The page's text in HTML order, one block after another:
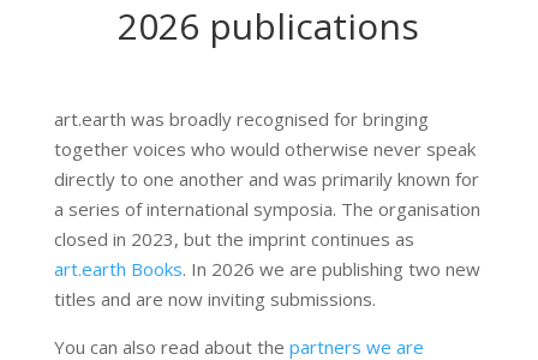
2026 publications
art.earth was broadly recognised for bringing
together voices who would otherwise never speak
directly to one another and was primarily known for
a series of international symposia. The organisation
closed in 2023, but the imprint continues as
art.earth Books. In 2026 we are publishing two new
titles and are now inviting submissions.
You can also read about the partners we are